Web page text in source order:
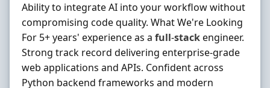
Ability to integrate AI into your workflow without
compromising code quality. What We're Looking
For 5+ years' experience as a full-stackengineer.
Strong track record delivering enterprise-grade
web applications and APIs. Confident across
Python backend frameworks and modern